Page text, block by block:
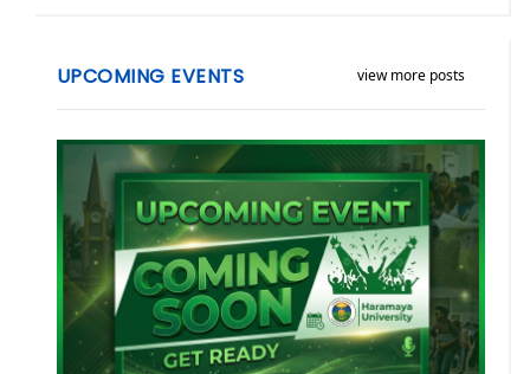
view more posts
UPCOMING EVENTS